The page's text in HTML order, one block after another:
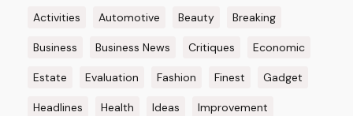
Activities Automotive Beauty Breaking
Business Business News Critiques Economic
Estate Evaluation Fashion Finest Gadget
Headlines Health Ideas Improvement